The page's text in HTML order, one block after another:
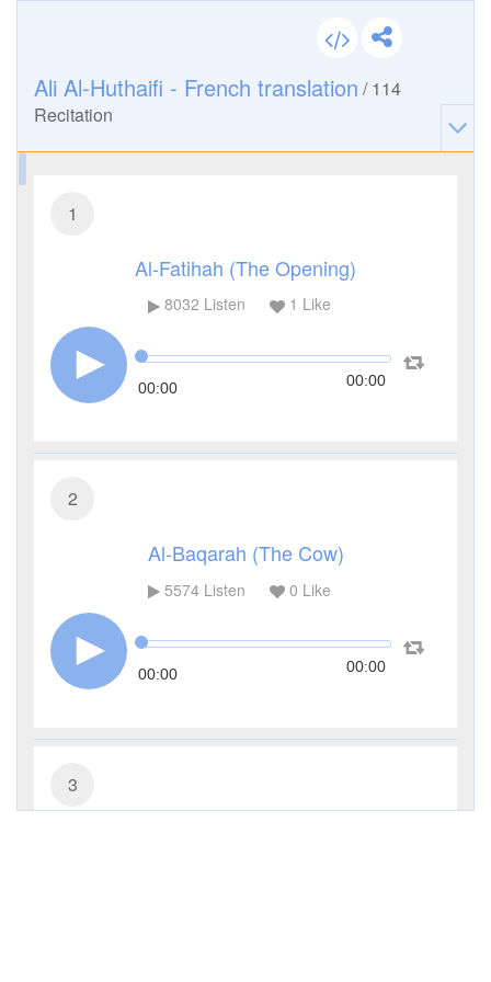
Ali Al-Huthaifi - French translation /114
Recitation
1
Al-Fatihah (The Opening)
8032 Listen 1 Like
00:00 00:00
2
Al-Baqarah (The Cow)
5574Listen 0 Like
00:00 00:00
3